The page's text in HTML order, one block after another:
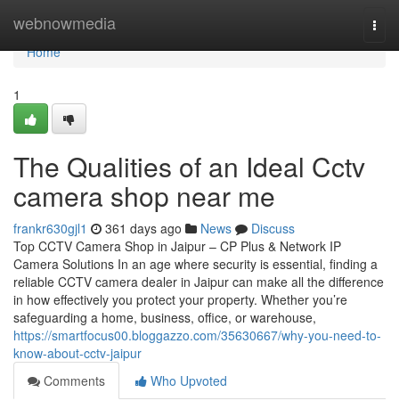
webnowmedia
Home
Home
1
The Qualities of an Ideal Cctv
camera shop near me
frankr630gjl1 361 days ago News
Discuss
Top CCTV Camera Shop in Jaipur – CP Plus & Network IP
Camera Solutions In an age where security is essential, finding a
reliable CCTV camera dealer in Jaipur can make all the difference
in how effectively you protect your property. Whether you’re
safeguarding a home, business, office, or warehouse,
https://smartfocus00.bloggazzo.com/35630667/why-you-need-to-
know-about-cctv-jaipur
Comments
Who Upvoted